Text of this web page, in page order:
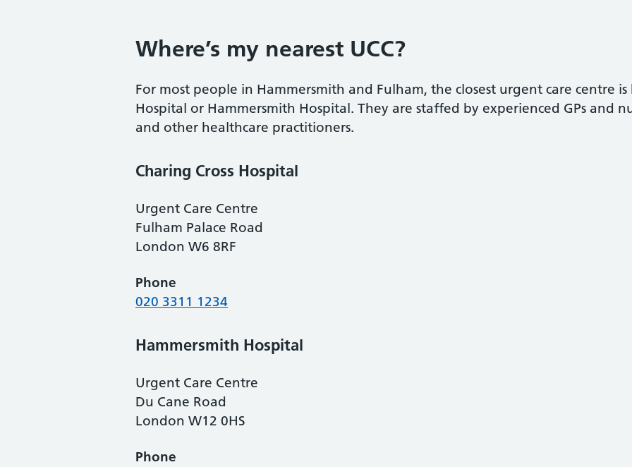
Where’s my nearest UCC?
For most people in Hammersmith and Fulham, the closest urgent care centre is
Hospital or Hammersmith Hospital. They are staffed by experienced GPs and
and other healthcare practitioners.
Charing Cross Hospital
Urgent Care Centre
Fulham Palace Road
London W6 8RF
Phone
020 3311 1234
Hammersmith Hospital
Urgent Care Centre
Du Cane Road
London W12 0HS
Phone